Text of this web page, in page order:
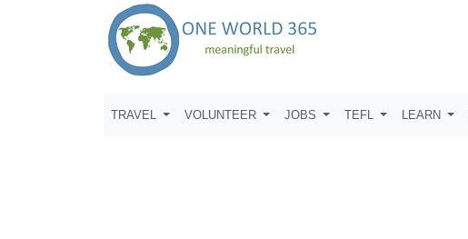
TRAVEL VOLUNTEER JOBS TEFL LEARN